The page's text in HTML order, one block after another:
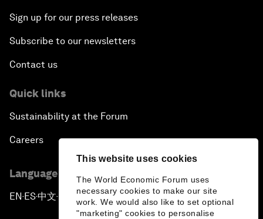
This website uses cookies
The World Economic Forum uses
necessary cookies to make our site
work. We would also like to set optional
"marketing" cookies to personalise
Sign up for our press releases
Subscribe to our newsletters
Contact us
Quick links
Sustainability at the Forum
Careers
Language editions
EN ▪ES▪中文▪ 日本語